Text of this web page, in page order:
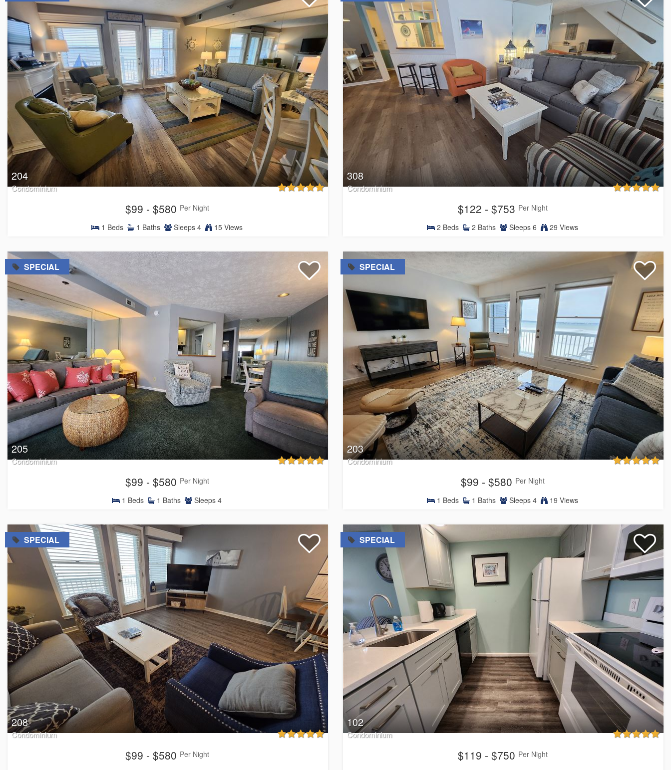
204
Condominium
$99 - $580 Per Night
1 Beds 1 Baths Sleeps 4 15 Views
308
Condominium
$122 - $753 Per Night
2 Beds 2 Baths Sleeps 6 29 Views
SPECIAL
=
205
Condominium
$99 - $580 Per Night
1 Beds 1 Baths Sleeps 4
SPECIAL
=
203
Condominium
$99 - $580 Per Night
1 Beds 1 Baths Sleeps 4 19 Views
SPECIAL
=
208
Condominium
$99 - $580 Per Night
SPECIAL
=
102
Condominium
$119 - $750 Per Night